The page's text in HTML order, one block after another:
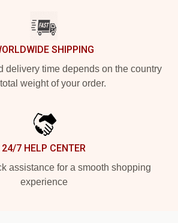
SHIPPING
delivery time depends on the country
weight of your order.
24/7 HELP CENTER
assistance for a smooth shopping
experience